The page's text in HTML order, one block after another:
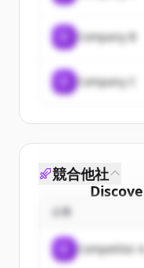
Company B
Company C
Sign up for
of
競合他社
企業
Competitor A